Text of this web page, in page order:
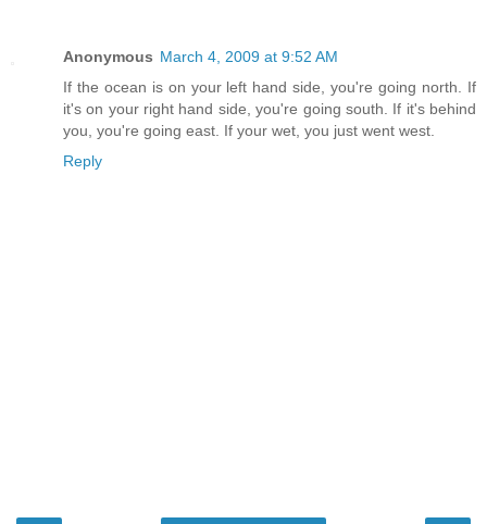
Anonymous March 4, 2009 at 9:52 AM
If the ocean is on your left hand side, you're going north. If
it's on your right hand side, you're going south. If it's behind
you, you're going east. If your wet, you just went west.
Reply